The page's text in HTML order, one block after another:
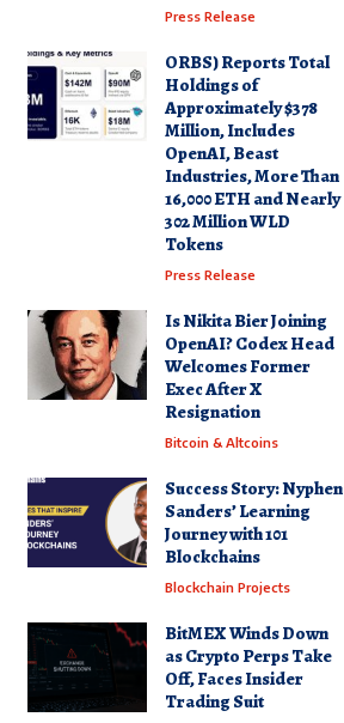
Press Release
ORBS) Reports Total
Holdings of
Approximately $378
Million, Includes
OpenAI, Beast
Industries, More Than
16,000 ETH and Nearly
302 Million WLD
Tokens
Press Release
Is Nikita Bier Joining
OpenAI? Codex Head
Welcomes Former
Exec After X
Resignation
Bitcoin & Altcoins
Success Story: Nyphen
Sanders’ Learning
Journey with 101
Blockchains
Blockchain Projects
BitMEX Winds Down
as Crypto Perps Take
Off, Faces Insider
Trading Suit